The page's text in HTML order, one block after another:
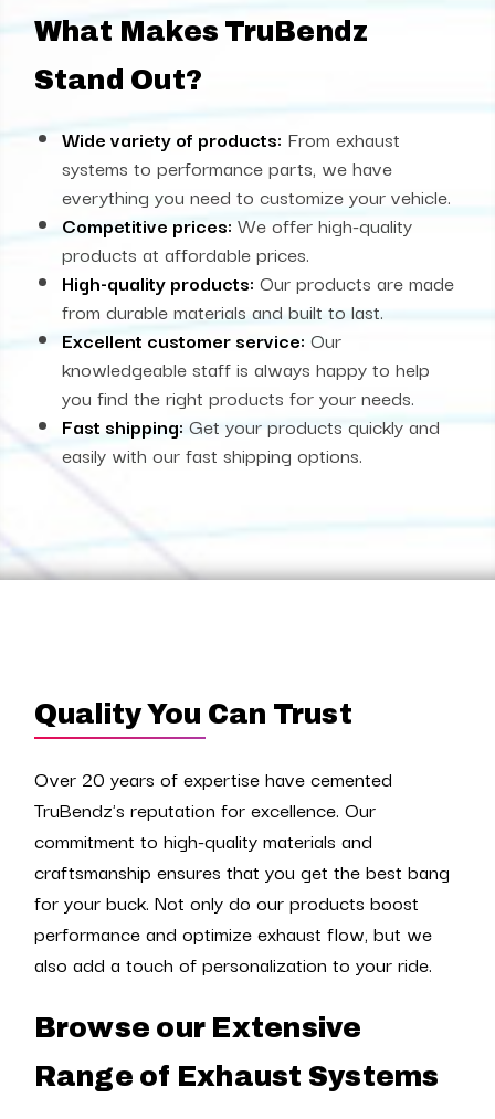
What Makes TruBendz
Stand Out?
Wide variety of products: From exhaust
systems to performance parts, we have
everything you need to customize your vehicle.
Competitive prices: We offer high-quality
products at affordable prices.
High-quality products: Our products are made
from durable materials and built to last.
Excellent customer service: Our
knowledgeable staff is always happy to help
you find the right products for your needs.
Fast shipping: Get your products quickly and
easily with our fast shipping options.
Quality You Can Trust
Over 20 years of expertise have cemented
TruBendz's reputation for excellence. Our
commitment to high-quality materials and
craftsmanship ensures that you get the best bang
for your buck. Not only do our products boost
performance and optimize exhaust flow, but we
also add a touch of personalization to your ride.
Browse our Extensive
Range of Exhaust Systems